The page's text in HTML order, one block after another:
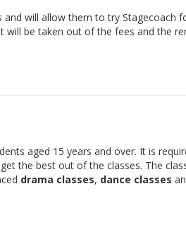
and will allow them to try Stagecoach
be taken out of the fees and the
aged 15 years and over. It is
the best out of the classes. The
drama classes, dance classes